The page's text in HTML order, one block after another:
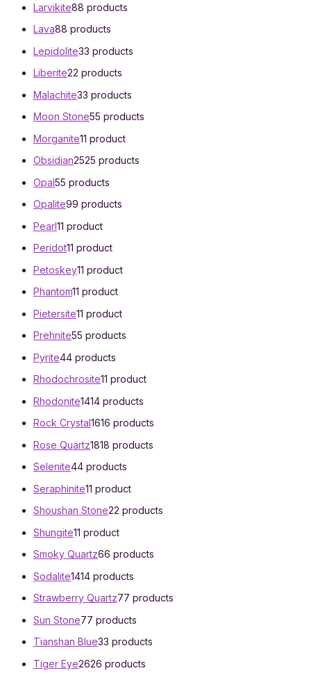
Larvikite88 products
Lava88 products
Lepidolite33 products
Liberite22 products
Malachite33 products
Moon Stone55 products
Morganite11 product
Obsidian2525 products
Opal55 products
Opalite99 products
Pearl11 product
Peridot11 product
Petoskey11 product
Phantom11 product
Pietersite11 product
Prehnite55 products
Pyrite44 products
Rhodochrosite11 product
Rhodonite1414 products
Rock Crystal1616 products
Rose Quartz1818 products
Selenite44 products
Seraphinite11 product
Shoushan Stone22 products
Shungite11 product
Smoky Quartz66 products
Sodalite1414 products
Strawberry Quartz77 products
Sun Stone77 products
Tianshan Blue33 products
Tiger Eye2626 products